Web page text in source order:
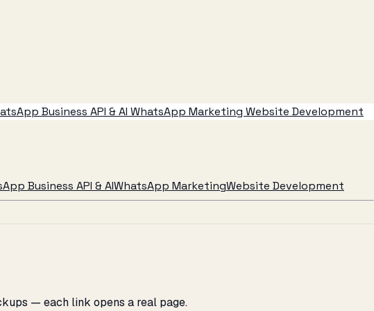
Business API & AI WhatsApp Marketing Website Development
Business API & AIWhatsApp MarketingWebsite Development
— each link opens a real page.